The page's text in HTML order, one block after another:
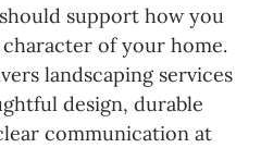
support how you
of your home.
landscaping services
design, durable
communication at